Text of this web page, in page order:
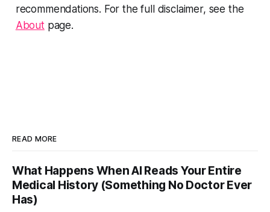
recommendations. For the full disclaimer, see the
Aboutpage.
READ MORE
What Happens When AI Reads Your Entire
Medical History (Something No Doctor Ever
Has)